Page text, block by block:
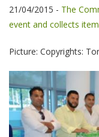
21/04/2015 - The
event and collects
Picture: Copyrights: